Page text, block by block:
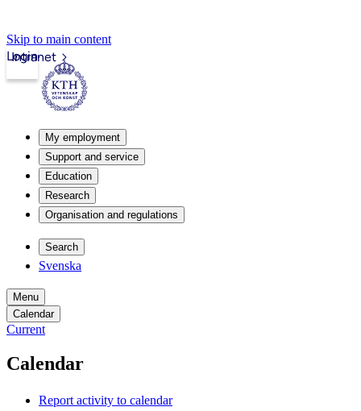
Skip to main content
Intranet
Login
My employment
Support and service
Education
Research
Organisation and regulations
Search
Svenska
Menu
Calendar
Current
Calendar
Report activity to calendar